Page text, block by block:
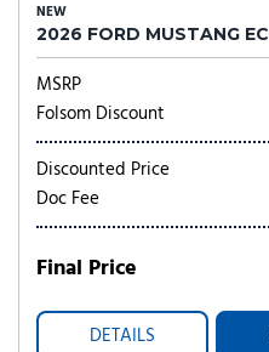
NEW
2026 FORD MUSTANG
MSRP
Folsom Discount
Discounted Price
Doc Fee
Final Price
DETAILS